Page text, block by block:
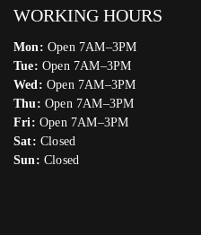
WORKING HOURS
Mon: Open 7AM–3PM
Tue: Open 7AM–3PM
Wed: Open 7AM–3PM
Thu: Open 7AM–3PM
Fri: Open 7AM–3PM
Sat: Closed
Sun: Closed